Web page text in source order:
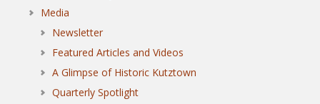
Media
Newsletter
Featured Articles and Videos
A Glimpse of Historic Kutztown
Quarterly Spotlight